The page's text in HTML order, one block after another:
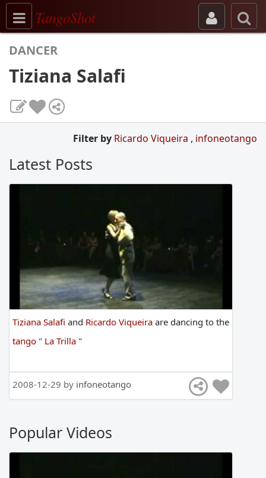
Toggle navigation
TangoShot
DANCER
Tiziana Salafi
Filter by Ricardo Viqueira , infoneotango
Latest Posts
Tiziana Salafi and Ricardo Viqueira are dancing to the
tango " La Trilla "
2008-12-29 by infoneotango
Popular Videos